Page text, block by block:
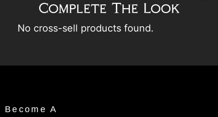
Complete The Look
No cross-sell products found.
Become A